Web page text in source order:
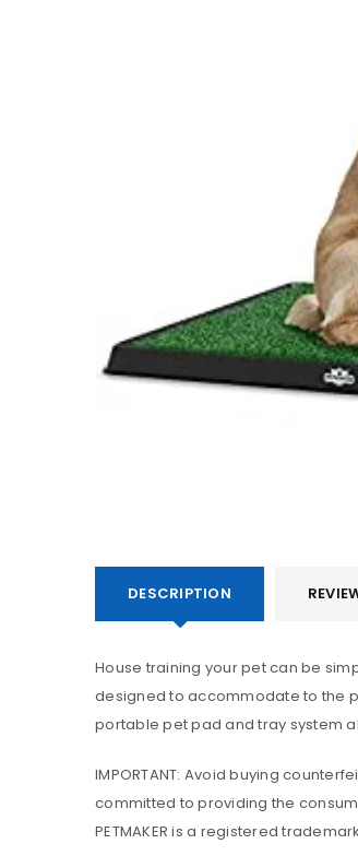
DESCRIPTION
House training your pet can be
designed to accommodate to the
portable pet pad and tray system
IMPORTANT: Avoid buying
committed to providing the
PETMAKER is a registered